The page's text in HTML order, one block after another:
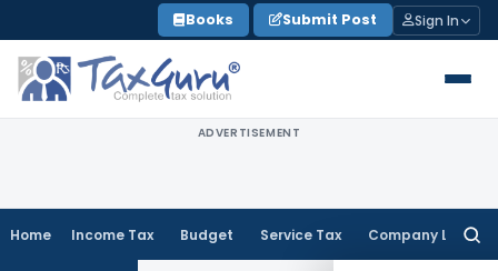
to
content
Books Submit Post Sign In
ADVERTISEMENT
Home Income Tax Budget Service Tax Company Law